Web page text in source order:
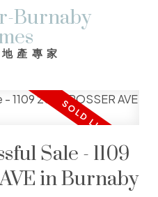
Burnaby
產專家
Sale - 1109
in Burnaby